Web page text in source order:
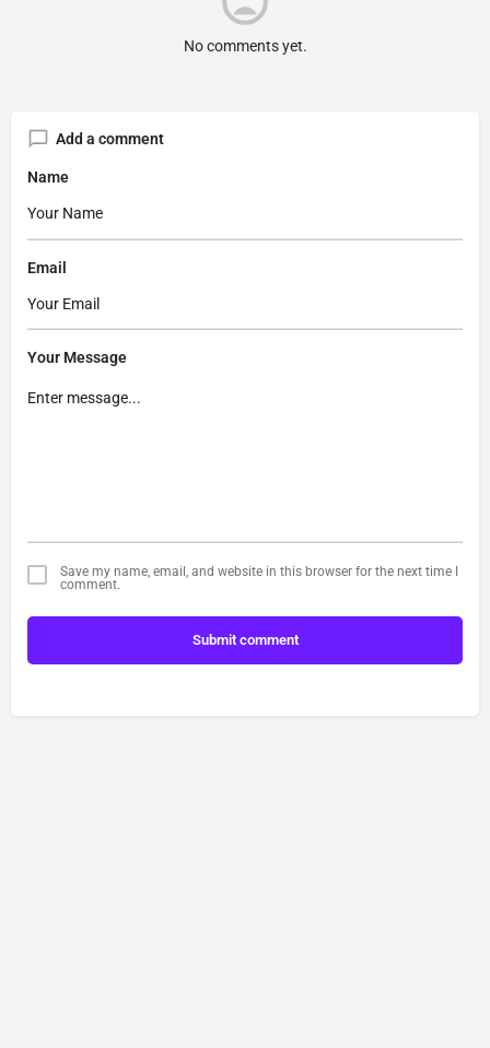
No comments yet.
Add a comment
Name
Email
Your Message
Save my name, email, and website in this browser for the next time I
comment.
Submit comment